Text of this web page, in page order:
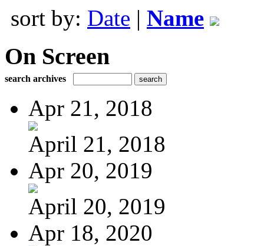
sort by: Date | Name
On Screen
search archives
Apr 21, 2018
April 21, 2018
Apr 20, 2019
April 20, 2019
Apr 18, 2020